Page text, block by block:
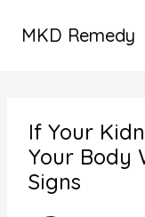
MKD Remedy
If Your
Your Body
Signs